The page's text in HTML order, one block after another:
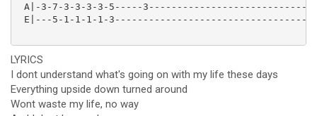
A|-3-7-3-3-3-3-5-----
E|---5-1-1-1-1-
LYRICS
I dont understand what's going on with my life these days
Everything upside down turned around
Wont waste my life, no way